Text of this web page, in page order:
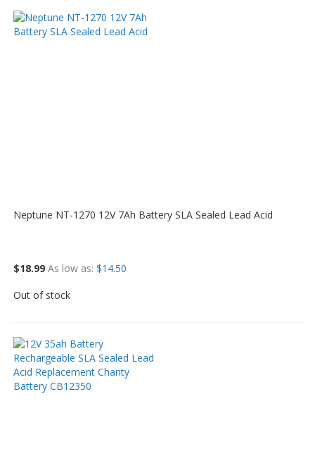
Neptune NT-1270 12V 7Ah Battery SLA Sealed Lead Acid
$18.99 As low as $14.50
Out of stock